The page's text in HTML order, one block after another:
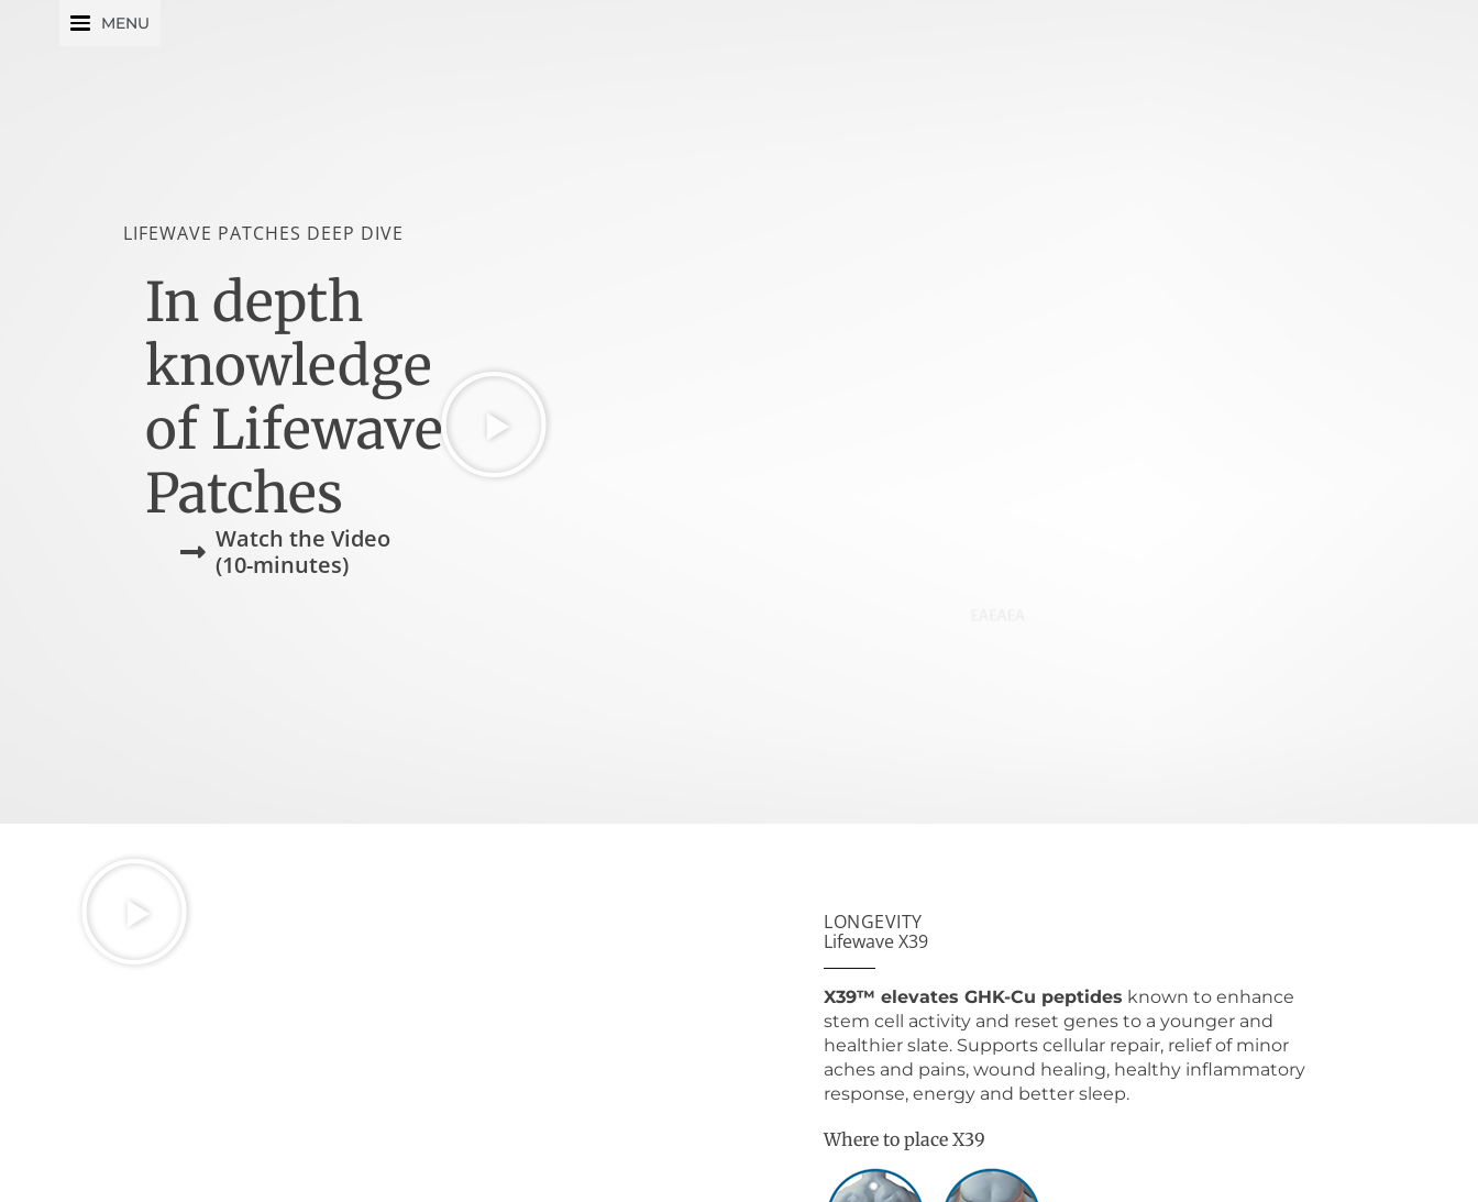
MENU
LIFEWAVE PATCHES DEEP DIVE
In depth
knowledge
of Lifewave
Patches
Watch the Video
(10-minutes)
LONGEVITY
Lifewave X39
X39™ elevates GHK-Cu peptides known to enhance
stem cell activity and reset genes to a younger and
healthier slate. Supports cellular repair, relief of minor
aches and pains, wound healing, healthy inflammatory
response, energy and better sleep.
Where to place X39